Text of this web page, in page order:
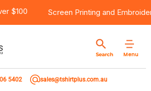
$100 Screen Printing and
Menu
Search
5402 sales@tshirtplus.com.au